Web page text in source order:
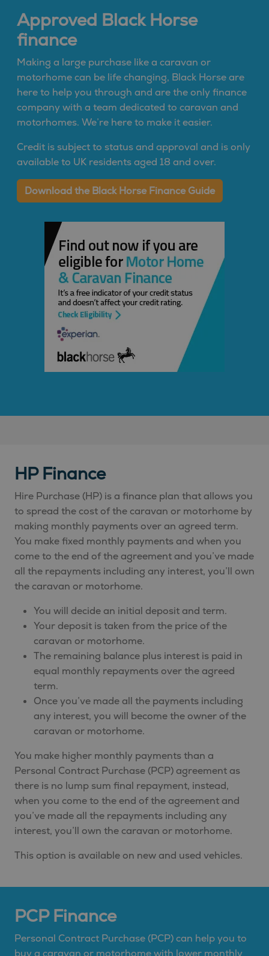
Approved Black Horse
finance
Making a large purchase like a caravan or
motorhome can be life changing, Black Horse are
here to help you through and are the only finance
company with a team dedicated to caravan and
motorhomes. We’re here to make it easier.
Credit is subject to status and approval and is only
available to UK residents aged 18 and over.
Download the Black Horse Finance Guide
HP Finance
Hire Purchase (HP) is a finance plan that allows you
to spread the cost of the caravan or motorhome by
making monthly payments over an agreed term.
You make fixed monthly payments and when you
come to the end of the agreement and you’ve made
all the repayments including any interest, you’ll own
the caravan or motorhome.
You will decide an initial deposit and term.
Your deposit is taken from the price of the
caravan or motorhome.
The remaining balance plus interest is paid in
equal monthly repayments over the agreed
term.
Once you’ve made all the payments including
any interest, you will become the owner of the
caravan or motorhome.
You make higher monthly payments than a
Personal Contract Purchase (PCP) agreement as
there is no lump sum final repayment, instead,
when you come to the end of the agreement and
you’ve made all the repayments including any
interest, you’ll own the caravan or motorhome.
This option is available on new and used vehicles.
PCP Finance
Personal Contract Purchase (PCP) can help you to
buy a caravan or motorhome with lower monthly